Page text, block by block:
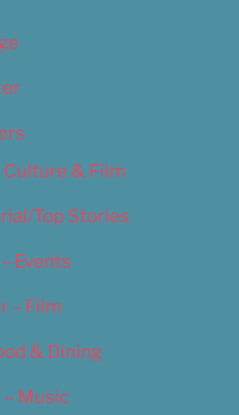
& Film
Top Stories
Events
– Film
& Dining
Music